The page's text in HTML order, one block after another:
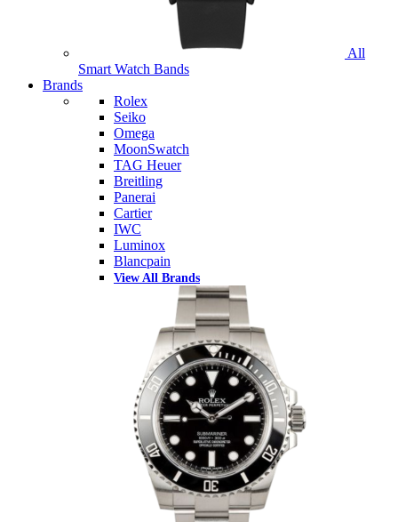
All
Smart Watch Bands
Brands
Rolex
Seiko
Omega
MoonSwatch
TAG Heuer
Breitling
Panerai
Cartier
IWC
Luminox
Blancpain
View All Brands